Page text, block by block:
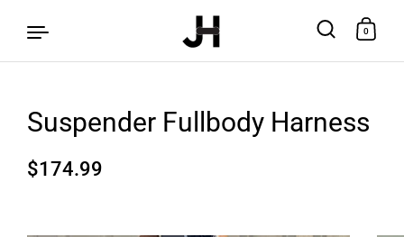
Skip to content
0
Suspender Fullbody Harness
$174.99